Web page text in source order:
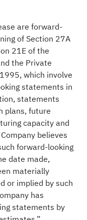
are forward-
of Section 27A
21E of the
the Private
which involve
statements in
statements
plans, future
capacity and
believes
forward-looking
date made,
materially
or implied by such
has
statements by